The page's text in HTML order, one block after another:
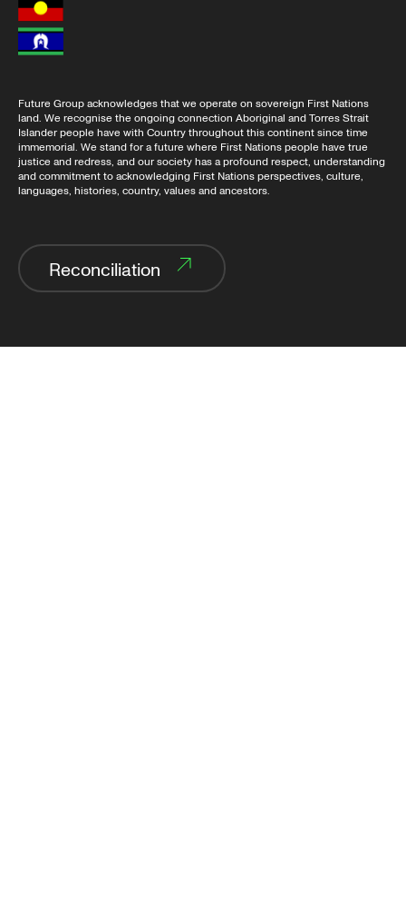
Future Group acknowledges that we operate on sovereign First Nations
land. We recognise the ongoing connection Aboriginal and Torres Strait
Islander people have with Country throughout this continent since time
immemorial. We stand for a future where First Nations people have true
justice and redress, and our society has a profound respect, understanding
and commitment to acknowledging First Nations perspectives, culture,
languages, histories, country, values and ancestors.
Reconciliation